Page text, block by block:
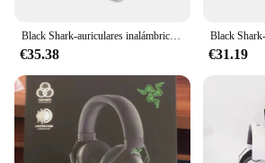
Black Shark-auriculares inalámbricos T11 TWS, dispositivo ENC con cancelación de ruido, baja latencia, sonido y luz RGB
€35.38 €31.19